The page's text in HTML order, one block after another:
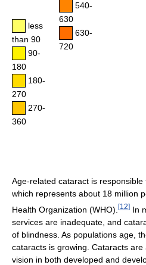
less
than 90
90-
180
180-
270
270-
360
540-
630
630-
720
Age-related cataract is responsible
which represents about 18 million
Health Organization (WHO). [12] In
services are inadequate, and
of blindness. As populations age,
cataracts is growing. Cataracts
vision in both developed and